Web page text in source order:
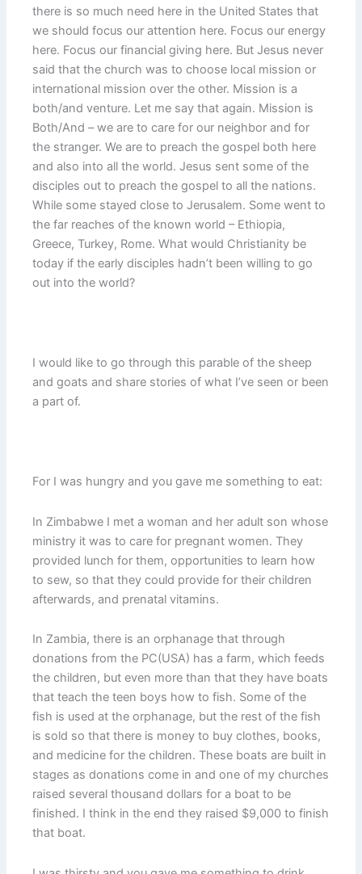
there is so much need here in the United States that
we should focus our attention here. Focus our energy
here. Focus our financial giving here. But Jesus never
said that the church was to choose local mission or
international mission over the other. Mission is a
both/and venture. Let me say that again. Mission is
Both/And – we are to care for our neighbor and for
the stranger. We are to preach the gospel both here
and also into all the world. Jesus sent some of the
disciples out to preach the gospel to all the nations.
While some stayed close to Jerusalem. Some went to
the far reaches of the known world – Ethiopia,
Greece, Turkey, Rome. What would Christianity be
today if the early disciples hadn’t been willing to go
out into the world?
I would like to go through this parable of the sheep
and goats and share stories of what I’ve seen or been
a part of.
For I was hungry and you gave me something to eat:
In Zimbabwe I met a woman and her adult son whose
ministry it was to care for pregnant women. They
provided lunch for them, opportunities to learn how
to sew, so that they could provide for their children
afterwards, and prenatal vitamins.
In Zambia, there is an orphanage that through
donations from the PC(USA) has a farm, which feeds
the children, but even more than that they have boats
that teach the teen boys how to fish. Some of the
fish is used at the orphanage, but the rest of the fish
is sold so that there is money to buy clothes, books,
and medicine for the children. These boats are built in
stages as donations come in and one of my churches
raised several thousand dollars for a boat to be
finished. I think in the end they raised $9,000 to finish
that boat.